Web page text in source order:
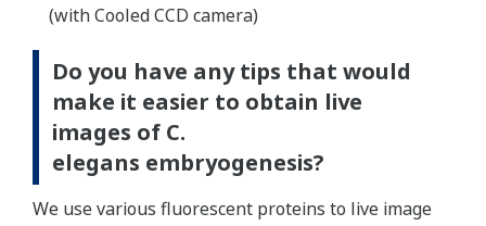
(with Cooled CCD camera)
Do you have any tips that would
make it easier to obtain live
images of C.
elegans embryogenesis?
We use various fluorescent proteins to live image